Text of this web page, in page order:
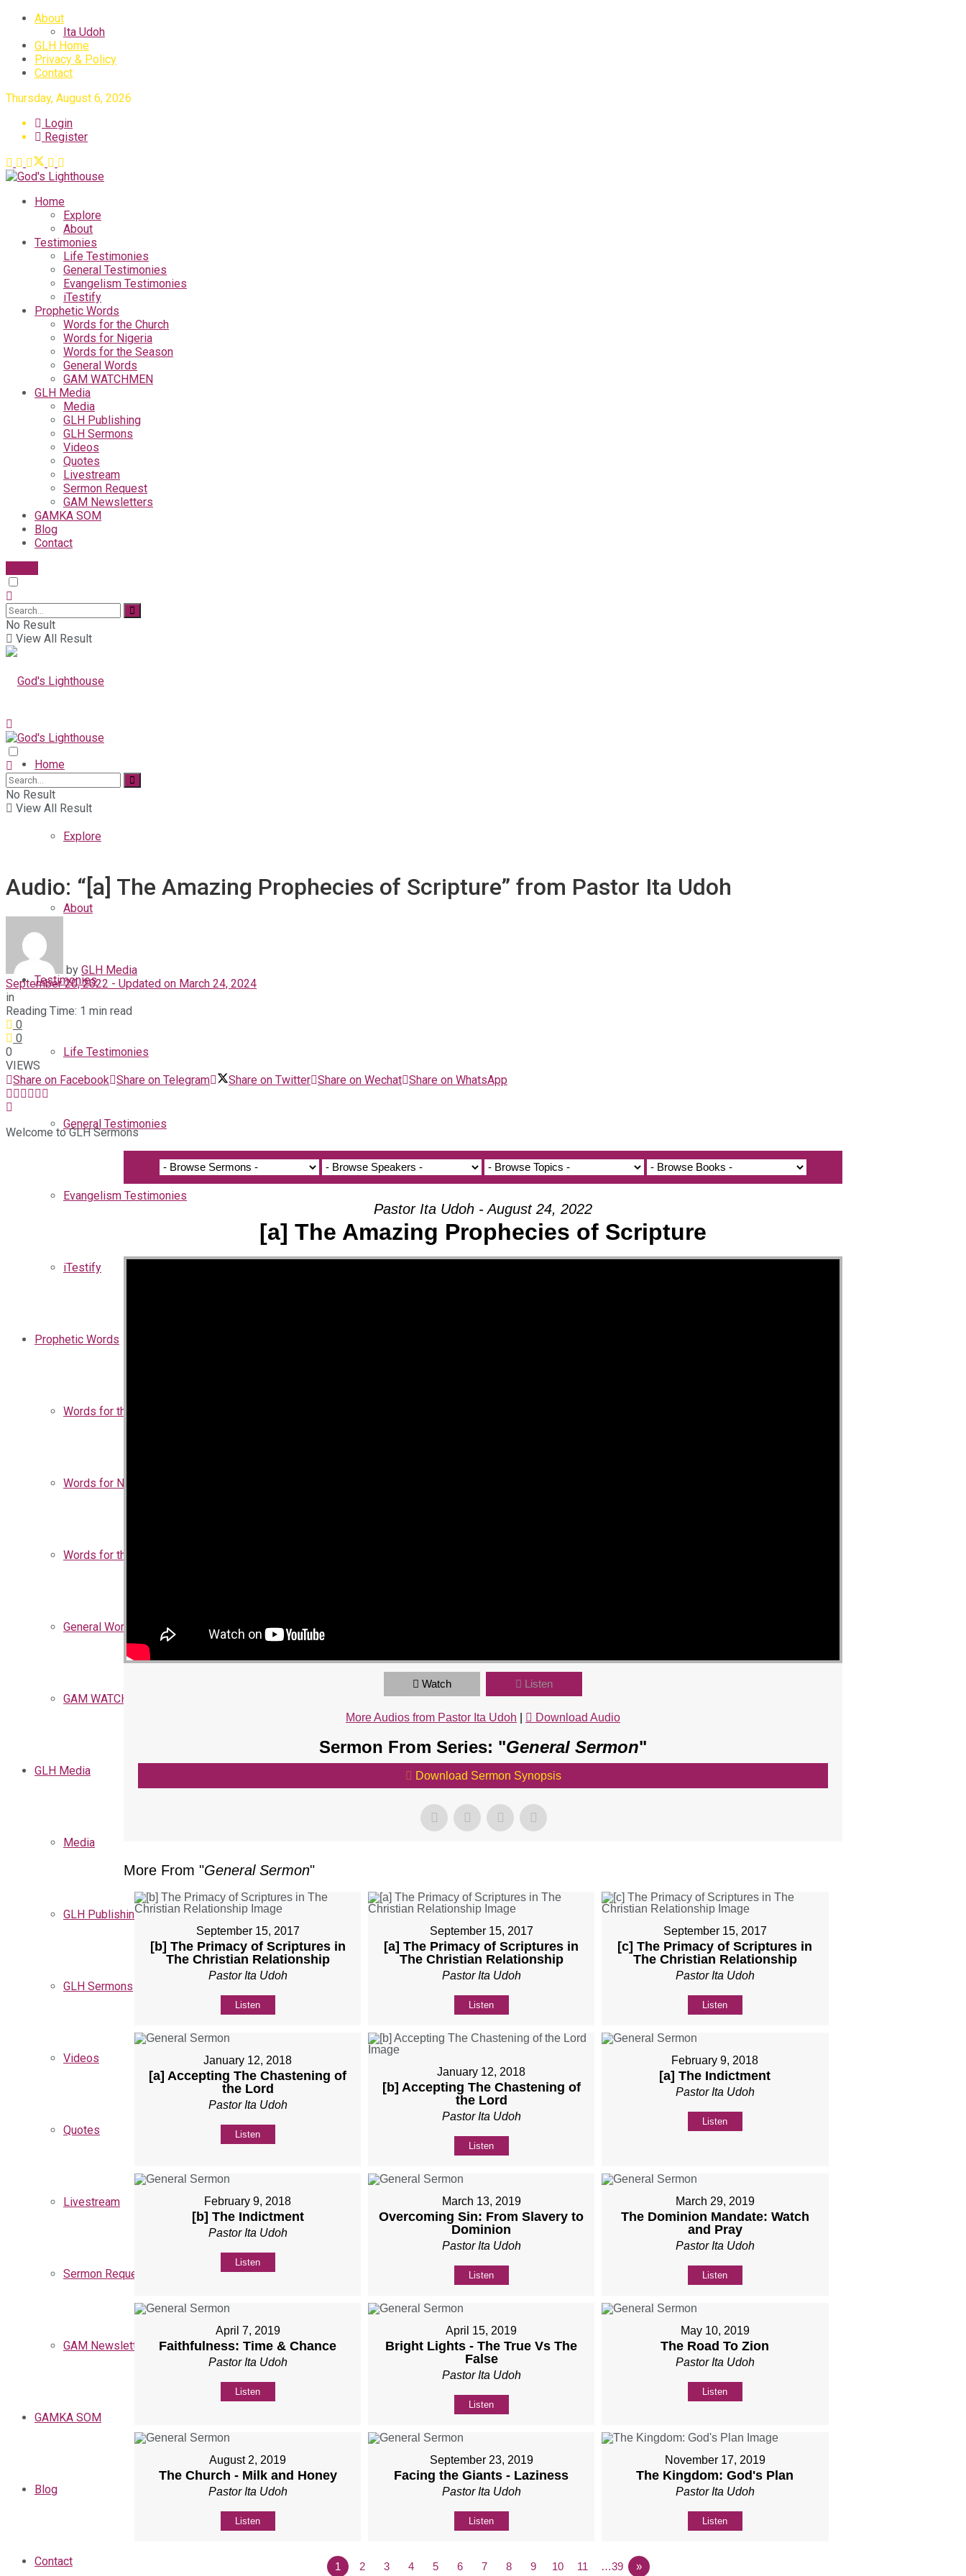
About
Ita Udoh
GLH Home
Privacy & Policy
Contact
Thursday, August 6, 2026
Login
Register
Home
Explore
About
Testimonies
Life Testimonies
General Testimonies
Evangelism Testimonies
iTestify
Prophetic Words
Words for the Church
Words for Nigeria
Words for the Season
General Words
GAM WATCHMEN
GLH Media
Media
GLH Publishing
GLH Sermons
Videos
Quotes
Livestream
Sermon Request
GAM Newsletters
GAMKA SOM
Blog
Contact
No Result
View All Result
Home
Explore
About
Testimonies
Life Testimonies
General Testimonies
Evangelism Testimonies
iTestify
Prophetic Words
Words for the Church
Words for Nigeria
Words for the Season
General Words
GAM WATCHMEN
GLH Media
Media
GLH Publishing
GLH Sermons
Videos
Quotes
Livestream
Sermon Request
GAM Newsletters
GAMKA SOM
Blog
Contact
No Result
View All Result
Audio: “[a] The Amazing Prophecies of Scripture” from Pastor Ita Udoh
by GLH Media
September 20, 2022 - Updated on March 24, 2024
in
Reading Time: 1 min read
0
0
0
VIEWS
Share on Facebook Share on Telegram Share on Twitter Share on Wechat Share on WhatsApp
Welcome to GLH Sermons
Pastor Ita Udoh - August 24, 2022
[a] The Amazing Prophecies of Scripture
Watch Listen
More Audios from Pastor Ita Udoh Download Audio
Sermon From Series: "General Sermon"
Download Sermon Synopsis
More From "General Sermon"
September 15, 2017
[b] The Primacy of Scriptures in
The Christian Relationship
Pastor Ita Udoh
Listen
September 15, 2017
[a] The Primacy of Scriptures in
The Christian Relationship
Pastor Ita Udoh
Listen
September 15, 2017
[c] The Primacy of Scriptures in
The Christian Relationship
Pastor Ita Udoh
Listen
January 12, 2018
[a] Accepting The Chastening of
the Lord
Pastor Ita Udoh
Listen
January 12, 2018
[b] Accepting The Chastening of
the Lord
Pastor Ita Udoh
Listen
February 9, 2018
[a] The Indictment
Pastor Ita Udoh
Listen
February 9, 2018
[b] The Indictment
Pastor Ita Udoh
Listen
March 13, 2019
Overcoming Sin: From Slavery to
Dominion
Pastor Ita Udoh
Listen
March 29, 2019
The Dominion Mandate: Watch
and Pray
Pastor Ita Udoh
Listen
April 7, 2019
Faithfulness: Time & Chance
Pastor Ita Udoh
Listen
April 15, 2019
Bright Lights - The True Vs The
False
Pastor Ita Udoh
Listen
May 10, 2019
The Road To Zion
Pastor Ita Udoh
Listen
August 2, 2019
The Church - Milk and Honey
Pastor Ita Udoh
Listen
September 23, 2019
Facing the Giants - Laziness
Pastor Ita Udoh
Listen
November 17, 2019
The Kingdom: God's Plan
Pastor Ita Udoh
Listen
1 2 3 4 5 6 7 8 9 10 11 …39 »